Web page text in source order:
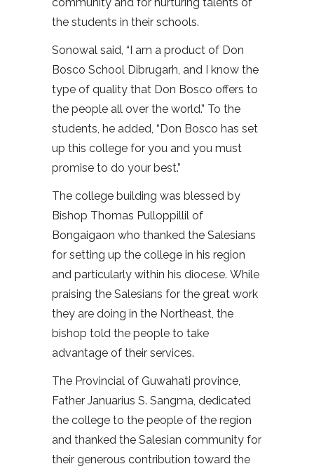
the students in their schools.
Sonowal said, “I am a product of Don
Bosco School Dibrugarh, and I know the
type of quality that Don Bosco offers to
the people all over the world.” To the
students, he added, “Don Bosco has set
up this college for you and you must
promise to do your best.”
The college building was blessed by
Bishop Thomas Pulloppillil of
Bongaigaon who thanked the Salesians
for setting up the college in his region
and particularly within his diocese. While
praising the Salesians for the great work
they are doing in the Northeast, the
bishop told the people to take
advantage of their services.
The Provincial of Guwahati province,
Father Januarius S. Sangma, dedicated
the college to the people of the region
and thanked the Salesian community for
their generous contribution toward the